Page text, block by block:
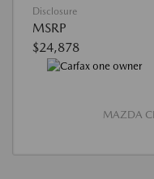
Disclosure
MSRP
$24,878
MAZDA